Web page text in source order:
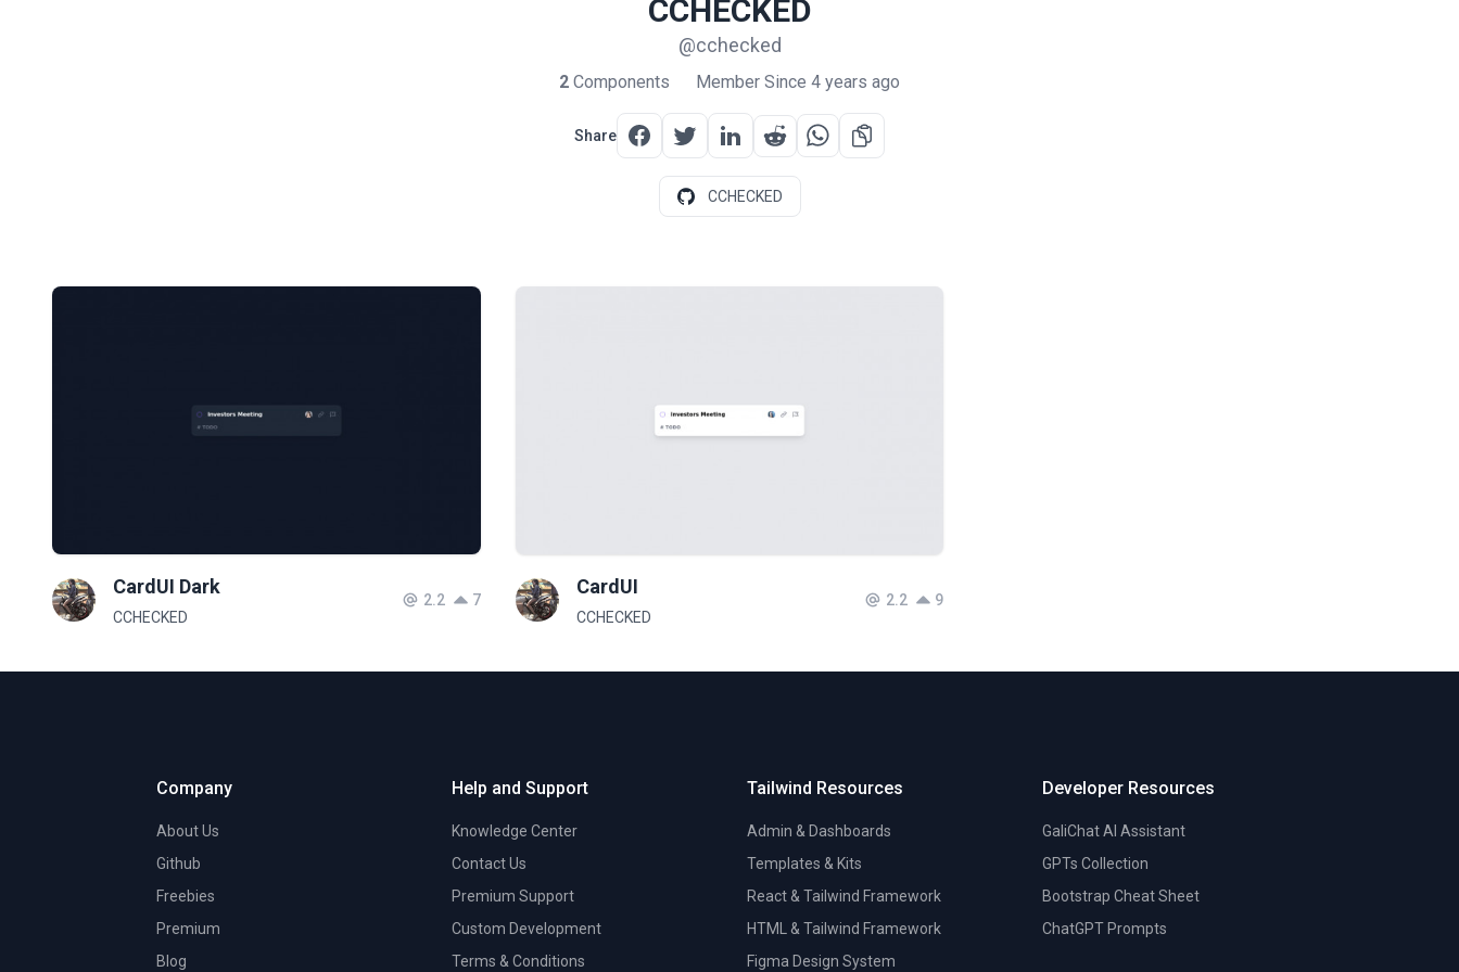
CCHECKED
@cchecked
2 Components Member Since 4 years ago
Share
CCHECKED
CardUI Dark
CCHECKED
2.2 7
CardUI
CCHECKED
2.2 9
Company
About Us
Github
Freebies
Premium
Blog
Help and Support
Knowledge Center
Contact Us
Premium Support
Custom Development
Terms & Conditions
Tailwind Resources
Admin & Dashboards
Templates & Kits
React & Tailwind Framework
HTML & Tailwind Framework
Figma Design System
Developer Resources
GaliChat AI Assistant
GPTs Collection
Bootstrap Cheat Sheet
ChatGPT Prompts